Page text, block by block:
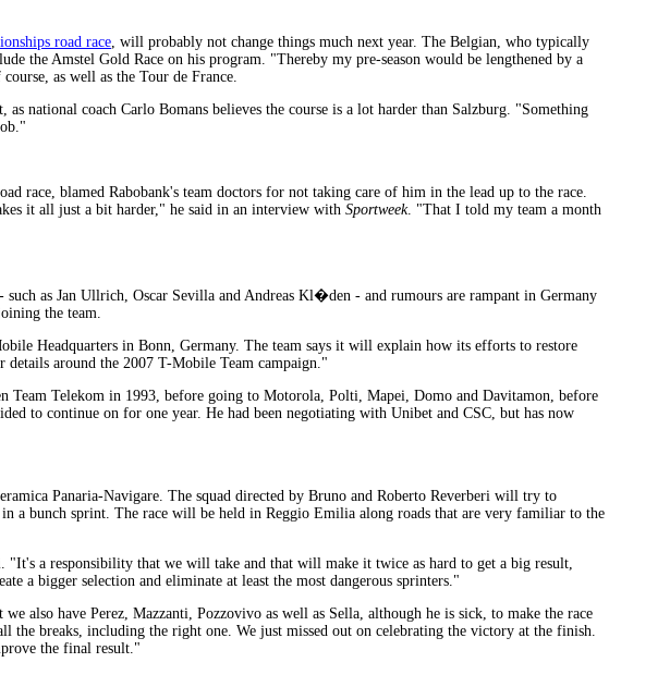
road race, will probably not change things much next year. The Belgian, who typically
the Amstel Gold Race on his program. "Thereby my pre-season would be lengthened by a
as well as the Tour de France.
national coach Carlo Bomans believes the course is a lot harder than Salzburg. "Something
race, blamed Rabobank's team doctors for not taking care of him in the lead up to the race.
it all just a bit harder," he said in an interview with Sportweek. "That I told my team a month
as Jan Ullrich, Oscar Sevilla and Andreas Kl�den - and rumours are rampant in Germany
the team.
Headquarters in Bonn, Germany. The team says it will explain how its efforts to restore
around the 2007 T-Mobile Team campaign."
Telekom in 1993, before going to Motorola, Polti, Mapei, Domo and Davitamon, before
to continue on for one year. He had been negotiating with Unibet and CSC, but has now
Panaria-Navigare. The squad directed by Bruno and Roberto Reverberi will try to
a bunch sprint. The race will be held in Reggio Emilia along roads that are very familiar to the
a responsibility that we will take and that will make it twice as hard to get a big result,
a bigger selection and eliminate at least the most dangerous sprinters."
also have Perez, Mazzanti, Pozzovivo as well as Sella, although he is sick, to make the race
breaks, including the right one. We just missed out on celebrating the victory at the finish.
the final result."